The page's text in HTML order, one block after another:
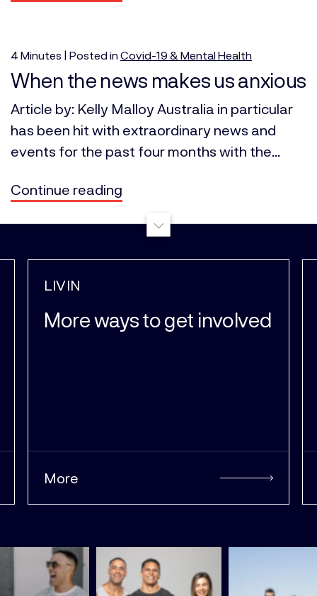
4 Minutes | Posted in Covid-19 & Mental Health
When the news makes us anxious
Article by: Kelly Malloy Australia in particular
has been hit with extraordinary news and
events for the past four months with the...
Continue reading
LIVIN
More ways to get involved
More